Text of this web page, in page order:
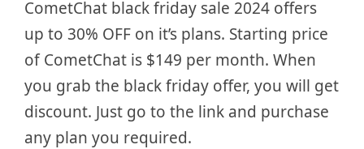
CometChat black friday sale 2024 offers
up to 30% OFF on it’s plans. Starting price
of CometChat is $149 per month. When
you grab the black friday offer, you will get
discount. Just go to the link and purchase
any plan you required.